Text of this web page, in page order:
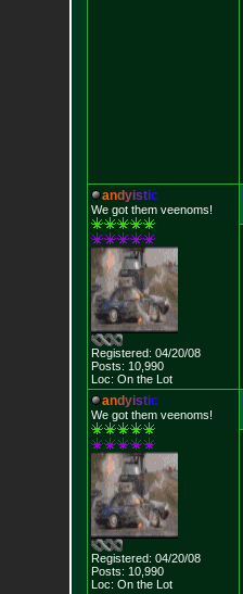
andyistic
We got them veenoms!
Registered: 04/20/08
Posts: 10,990
Loc: On the Lot
andyistic
We got them veenoms!
Registered: 04/20/08
Posts: 10,990
Loc: On the Lot